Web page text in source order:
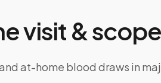
visit & scope
at-home blood draws in